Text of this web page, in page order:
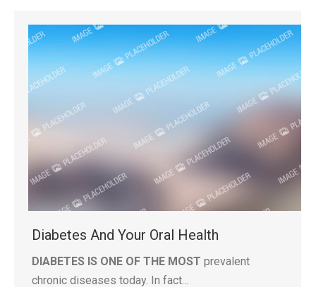
Diabetes And Your Oral Health
DIABETES IS ONE OF THE MOST prevalent
chronic diseases today. In fact…